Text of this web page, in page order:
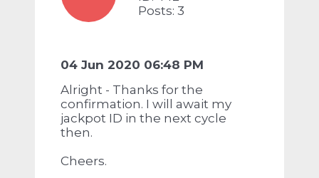
Posts: 3
04 Jun 2020 06:48 PM
Alright - Thanks for the
confirmation. I will await my
jackpot ID in the next cycle
then.
Cheers.